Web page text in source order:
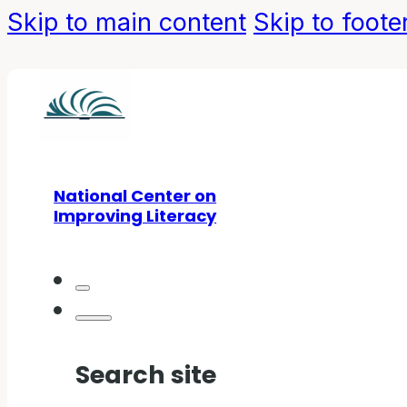
Skip to main content Skip to
National Center on
Improving Literacy
Search site